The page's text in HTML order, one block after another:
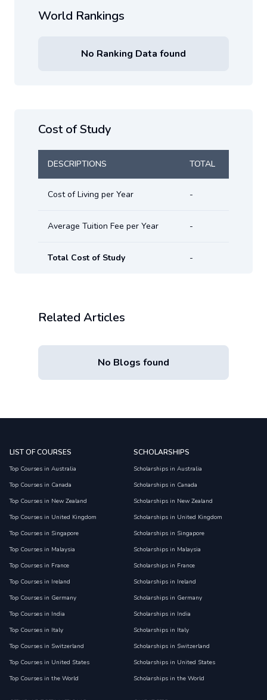
World Rankings
No Ranking Data found
Cost of Study
DESCRIPTIONS TOTAL
Cost of Living per Year -
Average Tuition Fee per Year -
Total Cost of Study -
Related Articles
No Blogs found
LIST OF COURSES
Top Courses in Australia
Top Courses in Canada
Top Courses in New Zealand
Top Courses in United Kingdom
Top Courses in Singapore
Top Courses in Malaysia
Top Courses in France
Top Courses in Ireland
Top Courses in Germany
Top Courses in India
Top Courses in Italy
Top Courses in Switzerland
Top Courses in United States
Top Courses in the World
SCHOLARSHIPS
Scholarships in Australia
Scholarships in Canada
Scholarships in New Zealand
Scholarships in United Kingdom
Scholarships in Singapore
Scholarships in Malaysia
Scholarships in France
Scholarships in Ireland
Scholarships in Germany
Scholarships in India
Scholarships in Italy
Scholarships in Switzerland
Scholarships in United States
Scholarships in the World